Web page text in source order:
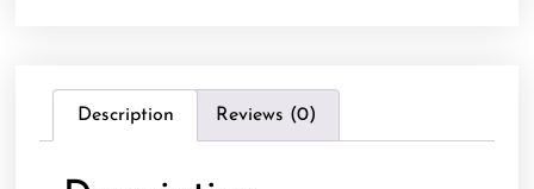
Description Reviews (0)